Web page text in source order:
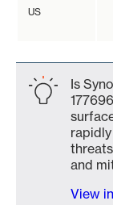
US
Is
and
View